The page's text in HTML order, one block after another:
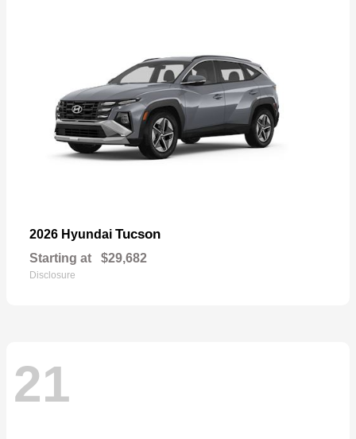
2026 Hyundai Tucson
Starting at $29,682
Disclosure
21